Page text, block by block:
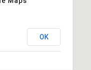
OK